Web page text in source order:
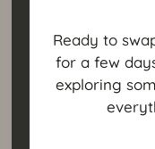
Ready to
for a few
exploring